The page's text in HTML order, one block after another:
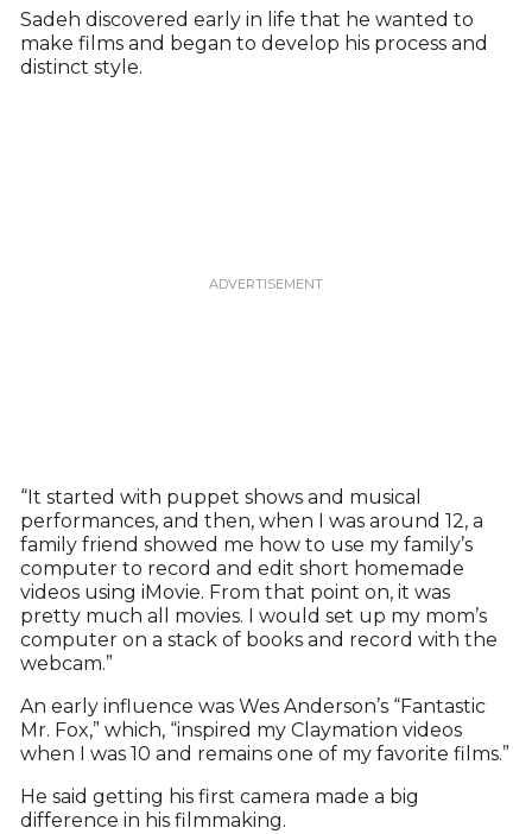
Sadeh discovered early in life that he wanted to
make films and began to develop his process and
distinct style.
“It started with puppet shows and musical
performances, and then, when I was around 12, a
family friend showed me how to use my family’s
computer to record and edit short homemade
videos using iMovie. From that point on, it was
pretty much all movies. I would set up my mom’s
computer on a stack of books and record with the
webcam.”
An early influence was Wes Anderson’s “Fantastic
Mr. Fox,” which, “inspired my Claymation videos
when I was 10 and remains one of my favorite films.”
He said getting his first camera made a big
difference in his filmmaking.